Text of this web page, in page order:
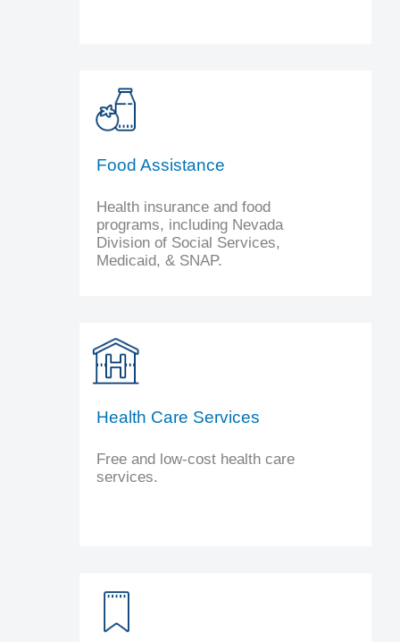
Food Assistance
Health insurance and food
programs, including Nevada
Division of Social Services,
Medicaid, & SNAP.
Health Care Services
Free and low-cost health care
services.